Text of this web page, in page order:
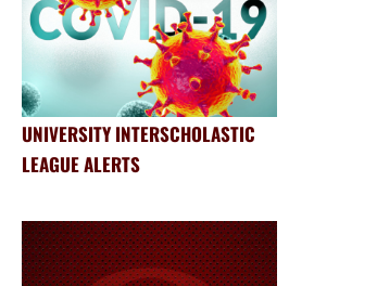
UNIVERSITY INTERSCHOLASTIC
LEAGUE ALERTS